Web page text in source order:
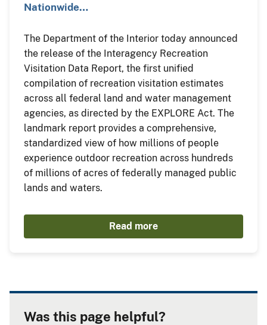
Nationwide…
The Department of the Interior today announced
the release of the Interagency Recreation
Visitation Data Report, the first unified
compilation of recreation visitation estimates
across all federal land and water management
agencies, as directed by the EXPLORE Act. The
landmark report provides a comprehensive,
standardized view of how millions of people
experience outdoor recreation across hundreds
of millions of acres of federally managed public
lands and waters.
Read more
Was this page helpful?